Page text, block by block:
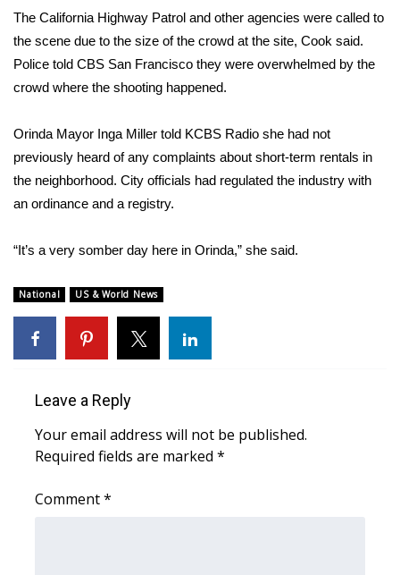
2025 Obituaries
2023 – 2024 Obituaries
Pets Without Partners
Big Deals
WCBI Medical Expert
Hosford Legal Line
Find A Job
CHANNELS
WCBI Channel Updates
CBSN Livefeed
The California Highway Patrol and other agencies were called to
the scene due to the size of the crowd at the site, Cook said.
Police told CBS San Francisco they were overwhelmed by the
crowd where the shooting happened.
Orinda Mayor Inga Miller told KCBS Radio she had not
previously heard of any complaints about short-term rentals in
the neighborhood. City officials had regulated the industry with
an ordinance and a registry.
“It’s a very somber day here in Orinda,” she said.
National US & World News
Leave a Reply
Your email address will not be published.
Required fields are marked *
Comment*